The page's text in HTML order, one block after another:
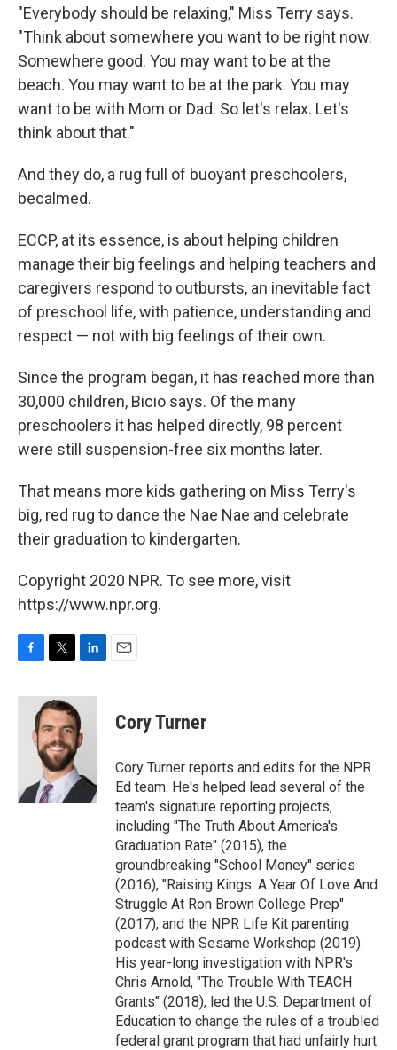
"Everybody should be relaxing," Miss Terry says.
"Think about somewhere you want to be right now.
Somewhere good. You may want to be at the
beach. You may want to be at the park. You may
want to be with Mom or Dad. So let's relax. Let's
think about that."
And they do, a rug full of buoyant preschoolers,
becalmed.
ECCP, at its essence, is about helping children
manage their big feelings and helping teachers and
caregivers respond to outbursts, an inevitable fact
of preschool life, with patience, understanding and
respect — not with big feelings of their own.
Since the program began, it has reached more than
30,000 children, Bicio says. Of the many
preschoolers it has helped directly, 98 percent
were still suspension-free six months later.
That means more kids gathering on Miss Terry's
big, red rug to dance the Nae Nae and celebrate
their graduation to kindergarten.
Copyright 2020 NPR. To see more, visit
https://www.npr.org.
F
c
T
i
t
t
e
r
L
n
k
e
d
n
E
Cory Turner
Cory Turner reports and edits for the NPR
Ed team. He's helped lead several of the
team's signature reporting projects,
including "The Truth About America's
Graduation Rate" (2015), the
groundbreaking "School Money" series
(2016), "Raising Kings: A Year Of Love And
Struggle At Ron Brown College Prep"
(2017), and the NPR Life Kit parenting
podcast with Sesame Workshop (2019).
His year-long investigation with NPR's
Chris Arnold, "The Trouble With TEACH
Grants" (2018), led the U.S. Department of
Education to change the rules of a troubled
federal grant program that had unfairly hurt